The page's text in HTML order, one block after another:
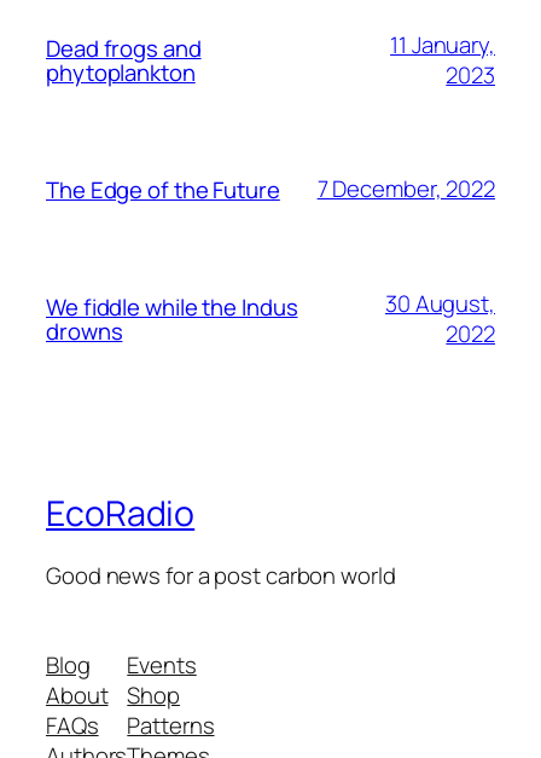
Dead frogs and
phytoplankton
11 January,
2023
The Edge of the Future 7 December, 2022
We fiddle while the Indus
drowns
30 August,
2022
EcoRadio
Good news for a post carbon world
Blog
About
FAQs
Events
Shop
Patterns